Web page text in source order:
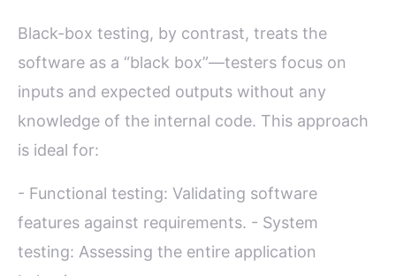
Black-box testing, by contrast, treats the
software as a “black box”—testers focus on
inputs and expected outputs without any
knowledge of the internal code. This approach
is ideal for:
- Functional testing: Validating software
features against requirements. - System
testing: Assessing the entire application